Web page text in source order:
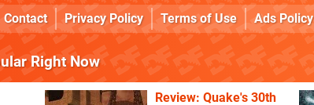
Contact Privacy Policy Terms of Use Ads Policy
Right Now
Review: Quake's 30th